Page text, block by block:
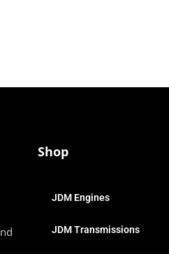
Shop
JDM Engines
JDM Transmissions